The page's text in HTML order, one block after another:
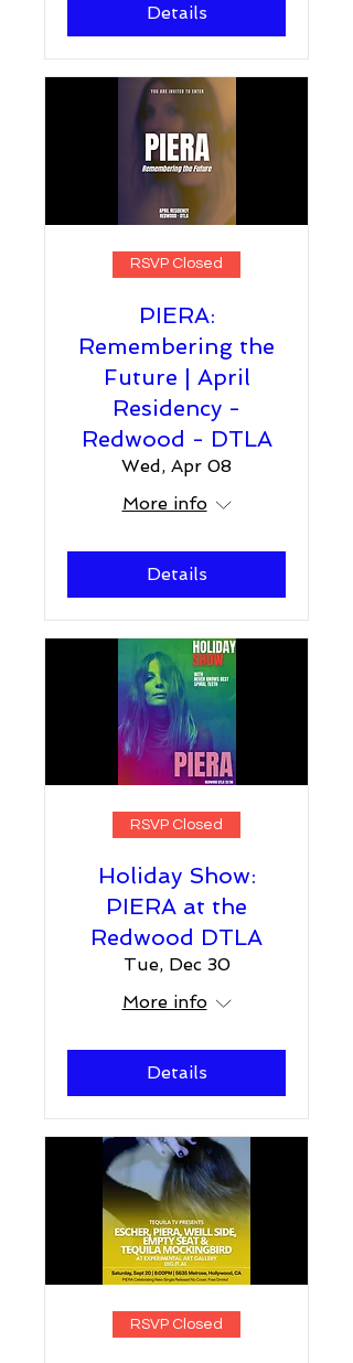
Details
RSVP Closed
PIERA:
Remembering the
Future | April
Residency -
Redwood - DTLA
Wed, Apr 08
More info
Details
RSVP Closed
Holiday Show:
PIERA at the
Redwood DTLA
Tue, Dec 30
More info
Details
RSVP Closed